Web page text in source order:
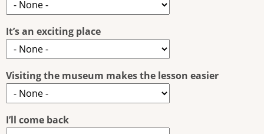
It’s an exciting place
Visiting the museum makes the lesson easier
I’ll come back